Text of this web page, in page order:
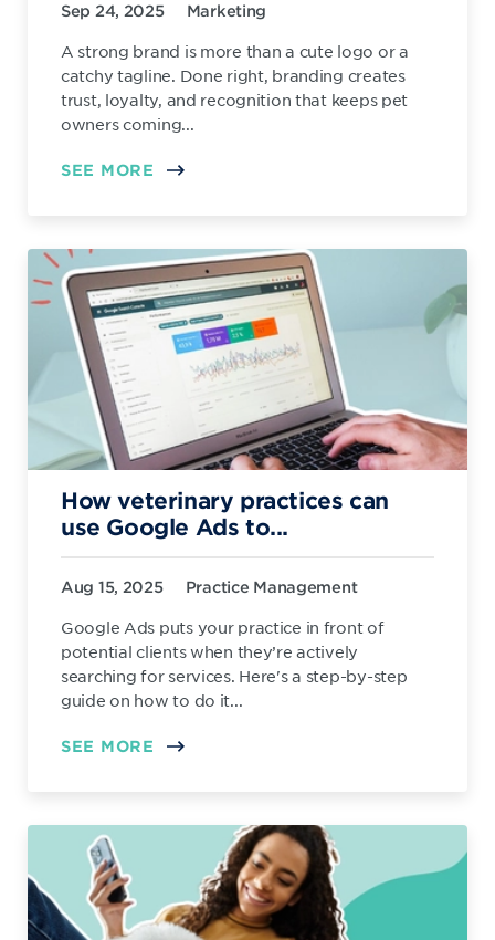
Sep 24, 2025 Marketing
A strong brand is more than a cute logo or a
catchy tagline. Done right, branding creates
trust, loyalty, and recognition that keeps pet
owners coming...
SEE MORE
How veterinary practices can
use Google Ads to...
Aug 15, 2025 Practice Management
Google Ads puts your practice in front of
potential clients when they’re actively
searching for services. Here's a step-by-step
guide on how to do it...
SEE MORE